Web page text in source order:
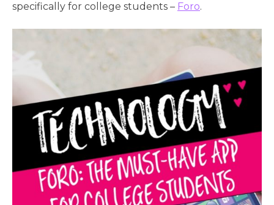
specifically for college students – Foro.